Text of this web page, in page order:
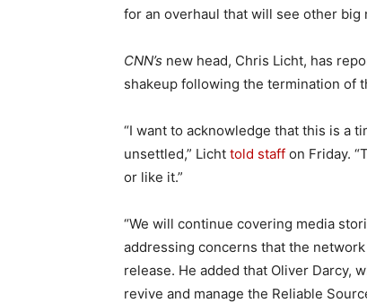
for an overhaul that will see other big
CNN’s new head, Chris Licht, has
shakeup following the termination of
“I want to acknowledge that this is a
unsettled,” Licht told staff on Friday.
or like it.”
“We will continue covering media
addressing concerns that the
release. He added that Oliver Darcy,
revive and manage the Reliable